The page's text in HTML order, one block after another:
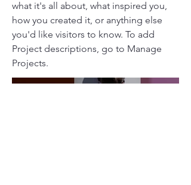
what it's all about, what inspired you,
how you created it, or anything else
you'd like visitors to know. To add
Project descriptions, go to Manage
Projects.